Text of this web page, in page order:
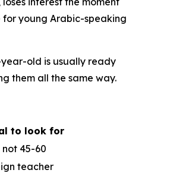
for young Arabic-speaking
year-old is usually ready
them all the same way.
to look for
not 45-60
teacher